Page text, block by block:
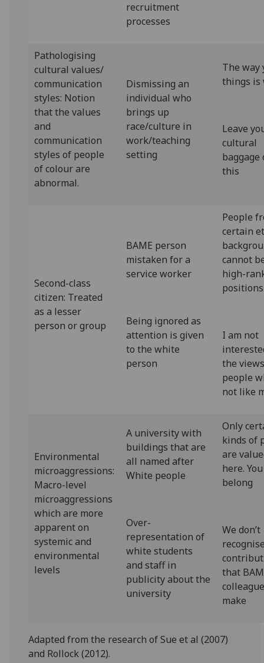
recruitment
processes
Pathologising
cultural values/
communication
styles: Notion
that the values
and
communication
styles of people
of colour are
abnormal.
Dismissing an
individual who
brings up
race/culture in
work/teaching
setting
The way
things is
Leave
cultural
baggage
this
Second-class
citizen: Treated
as a lesser
person or group
BAME person
mistaken for a
service worker
Being ignored as
attention is given
to the white
person
People
certain
cannot
high-
positions
I am not
the
people
not like
Environmental
microaggressions:
Macro-level
microaggressions
which are more
apparent on
systemic and
environmental
levels
A university with
buildings that are
all named after
White people
Over-
representation of
white students
and staff in
publicity about the
university
Only
kinds of
are
here.
belong
We don’t
that
make
Adapted from the research of Sue et al (2007)
and Rollock (2012).